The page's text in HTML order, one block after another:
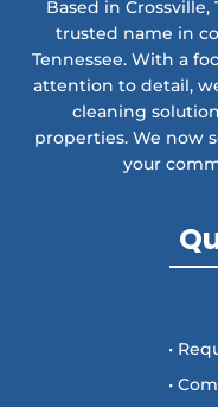
Based in
trusted name in
Tennessee. With a
attention to detail,
cleaning
properties. We now
your
•
•